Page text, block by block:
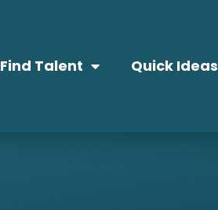
Find Talent Quick Ideas